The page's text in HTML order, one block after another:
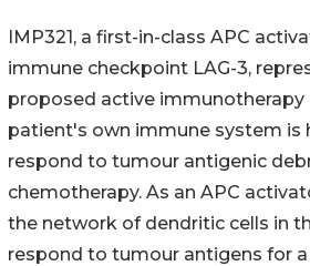
IMP321, a first-in-class APC
immune checkpoint LAG-3,
proposed active immunotherapy
patient's own immune system is
respond to tumour antigenic
chemotherapy. As an APC
the network of dendritic cells in
respond to tumour antigens for